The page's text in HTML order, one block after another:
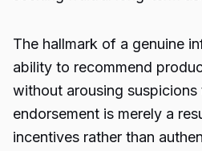
The hallmark of a genuine
ability to recommend
without arousing suspicions
endorsement is merely a
incentives rather than